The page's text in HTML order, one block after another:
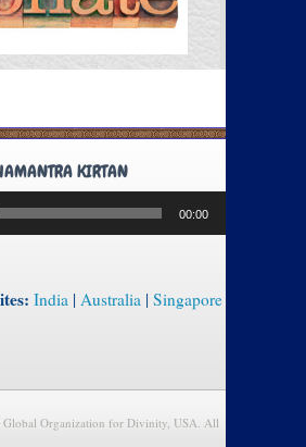
KIRTAN
00:00
India | Australia | Singapore
Organization for Divinity, USA. All